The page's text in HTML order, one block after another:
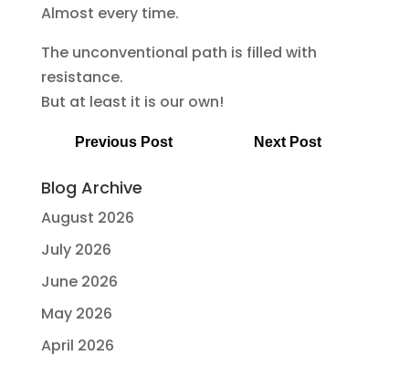
Almost every time.
The unconventional path is filled with
resistance.
But at least it is our own!
Previous Post Next Post
Blog Archive
August 2026
July 2026
June 2026
May 2026
April 2026